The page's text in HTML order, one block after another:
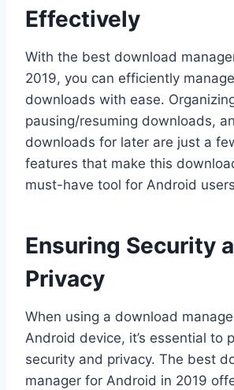
Effectively
With the best download
2019, you can efficiently
downloads with ease.
pausing/resuming downloads,
downloads for later are just a
features that make this
must-have tool for Android
Ensuring Security
Privacy
When using a download
Android device, it’s essential to
security and privacy. The best
manager for Android in 2019